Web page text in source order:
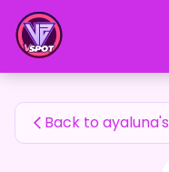
ayaluna's Fan Items
Back to
ayaluna's Fan Items —